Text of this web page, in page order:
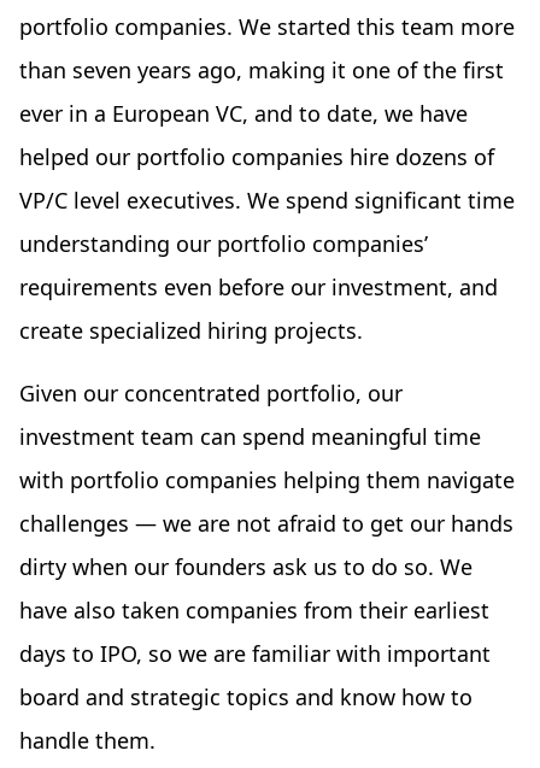
portfolio companies. We started this team more
than seven years ago, making it one of the first
ever in a European VC, and to date, we have
helped our portfolio companies hire dozens of
VP/C level executives. We spend significant time
understanding our portfolio companies’
requirements even before our investment, and
create specialized hiring projects.
Given our concentrated portfolio, our
investment team can spend meaningful time
with portfolio companies helping them navigate
challenges — we are not afraid to get our hands
dirty when our founders ask us to do so. We
have also taken companies from their earliest
days to IPO, so we are familiar with important
board and strategic topics and know how to
handle them.